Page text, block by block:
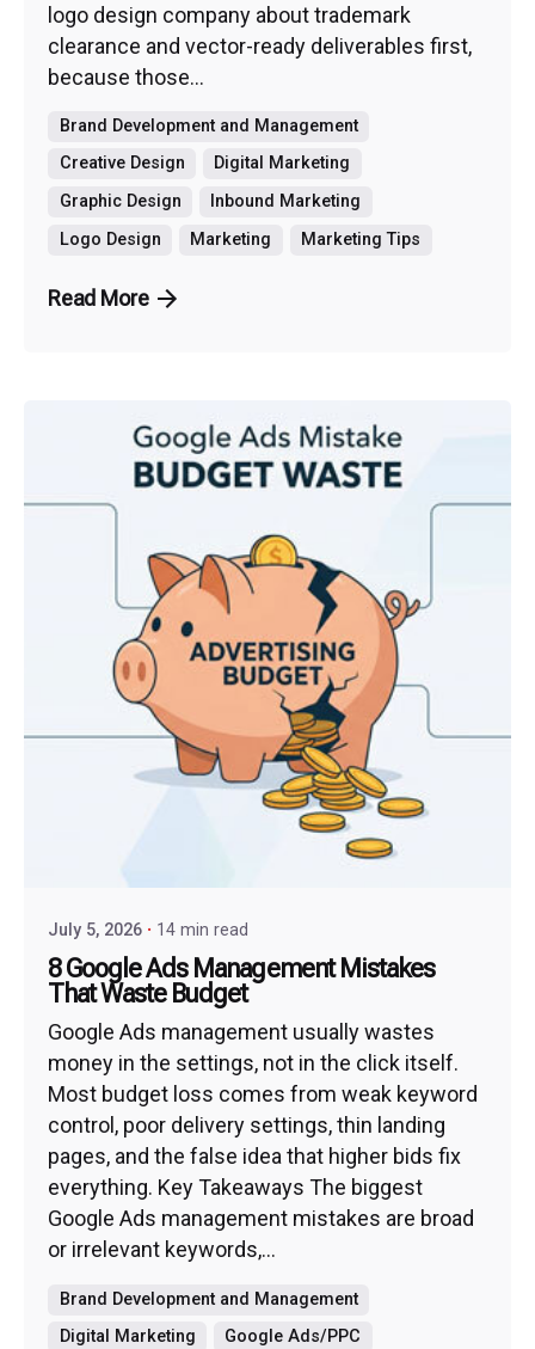
logo design company about trademark
clearance and vector-ready deliverables first,
because those...
Brand Development and Management
Creative Design
Digital Marketing
Graphic Design
Inbound Marketing
Logo Design
Marketing Marketing Tips
Read More
July 5, 2026 14 min read
8 Google Ads Management Mistakes
That Waste Budget
Google Ads management usually wastes
money in the settings, not in the click itself.
Most budget loss comes from weak keyword
control, poor delivery settings, thin landing
pages, and the false idea that higher bids fix
everything. Key Takeaways The biggest
Google Ads management mistakes are broad
or irrelevant keywords,...
Brand Development and Management
Digital Marketing
Google Ads/PPC